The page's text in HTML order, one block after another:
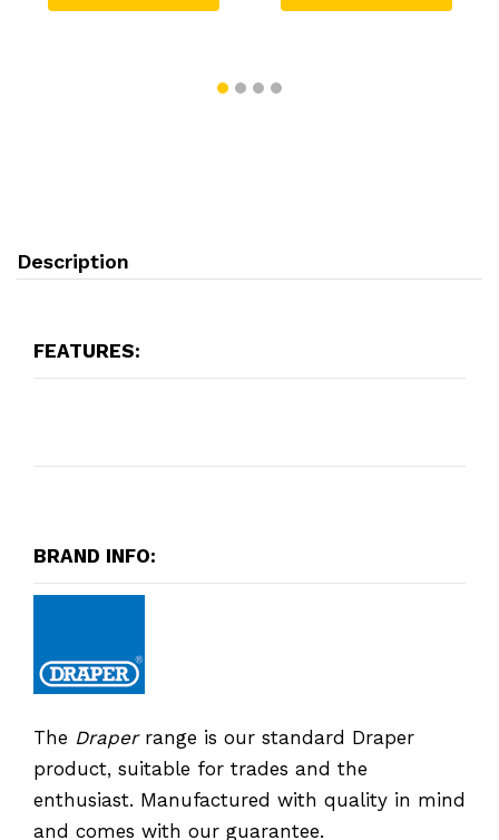
Description
FEATURES:
BRAND INFO:
The Draperrange is our standard Draper
product, suitable for trades and the
enthusiast. Manufactured with quality in mind
and comes with our guarantee.